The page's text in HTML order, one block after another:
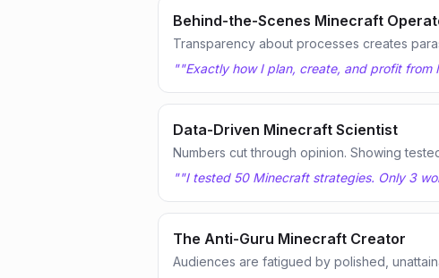
Behind-the-Scenes Minecraft
Transparency about processes creates
""Exactly how I plan, create, and profit
Data-Driven Minecraft Scientist
Numbers cut through opinion. Showing
""I tested 50 Minecraft strategies. Only 3
The Anti-Guru Minecraft Creator
Audiences are fatigued by polished,